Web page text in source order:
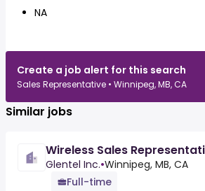
NA
Create a job alert for this search
Sales Representative • Winnipeg, MB, CA
Similar jobs
Wireless Sales
Glentel Inc.•Winnipeg, MB, CA
Full-time